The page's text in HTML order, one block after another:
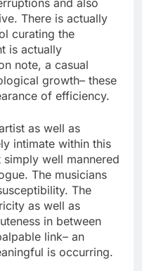
and also
There is actually
curating the
is actually
note, a casual
growth– these
of efficiency.
as well as
intimate within this
well mannered
The musicians
The
as well as
in between
link– an
is occurring.